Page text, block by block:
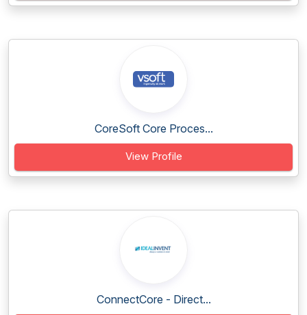
CoreSoft Core Proces...
View Profile
ConnectCore - Direct...